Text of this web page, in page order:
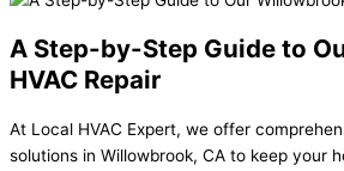
A Step-by-Step Guide to
HVAC Repair
At Local HVAC Expert, we offer
solutions in Willowbrook, CA to keep your